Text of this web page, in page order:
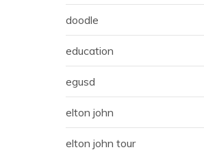
doodle
education
egusd
elton john
elton john tour